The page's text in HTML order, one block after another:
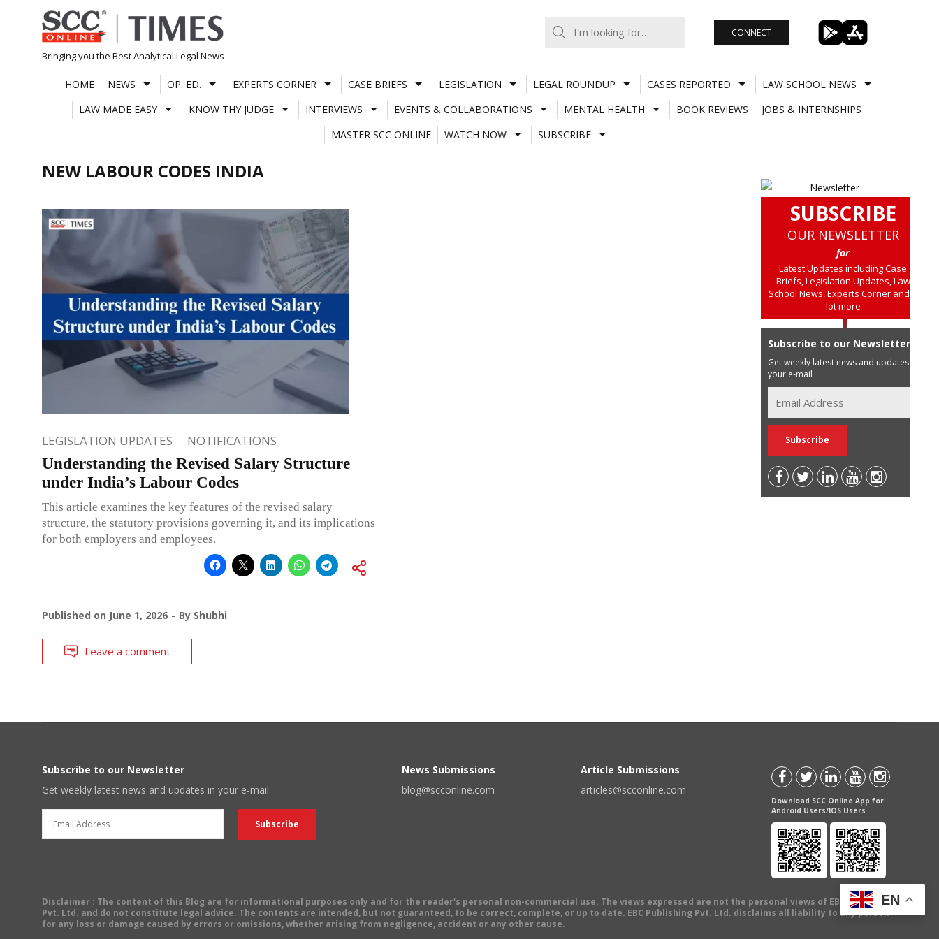
Skip
to
content
Bringing you the Best Analytical Legal News
CONNECT
HOME NEWS OP. ED. EXPERTS CORNER CASE BRIEFS LEGISLATION LEGAL ROUNDUP CASES REPORTED
LAW SCHOOL NEWS
LAW MADE EASY
KNOW THY JUDGE INTERVIEWS EVENTS & COLLABORATIONS MENTAL HEALTH BOOK REVIEWS
JOBS & INTERNSHIPS
MASTER SCC ONLINE
WATCH NOW SUBSCRIBE
NEW LABOUR CODES INDIA
LEGISLATION UPDATES NOTIFICATIONS
Understanding the Revised Salary Structure
under India’s Labour Codes
This article examines the key features of the revised salary
structure, the statutory provisions governing it, and its implications
for both employers and employees.
Published on June 1, 2026 By Shubhi
Leave a comment
SUBSCRIBE
OUR NEWSLETTER
for
Latest Updates including Case
Briefs, Legislation Updates, Law
School News, Experts Corner and a
lot more
Subscribe to our Newsletter
Get weekly latest news and updates in
your e-mail
Subscribe to our Newsletter
Get weekly latest news and updates in your e-mail
News Submissions
blog@scconline.com
Article Submissions
articles@scconline.com
Download SCC Online App for
Android Users/IOS Users
Disclaimer : The content of this Blog are for informational purposes only and for the reader's personal non-commercial use. The views expressed are not the personal views of EBC Publishing
Pvt. Ltd. and do not constitute legal advice. The contents are intended, but not guaranteed, to be correct, complete, or up to date. EBC Publishing Pvt. Ltd. disclaims all liability to any person
for any loss or damage caused by errors or omissions, whether arising from negligence, accident or any other cause.
EN